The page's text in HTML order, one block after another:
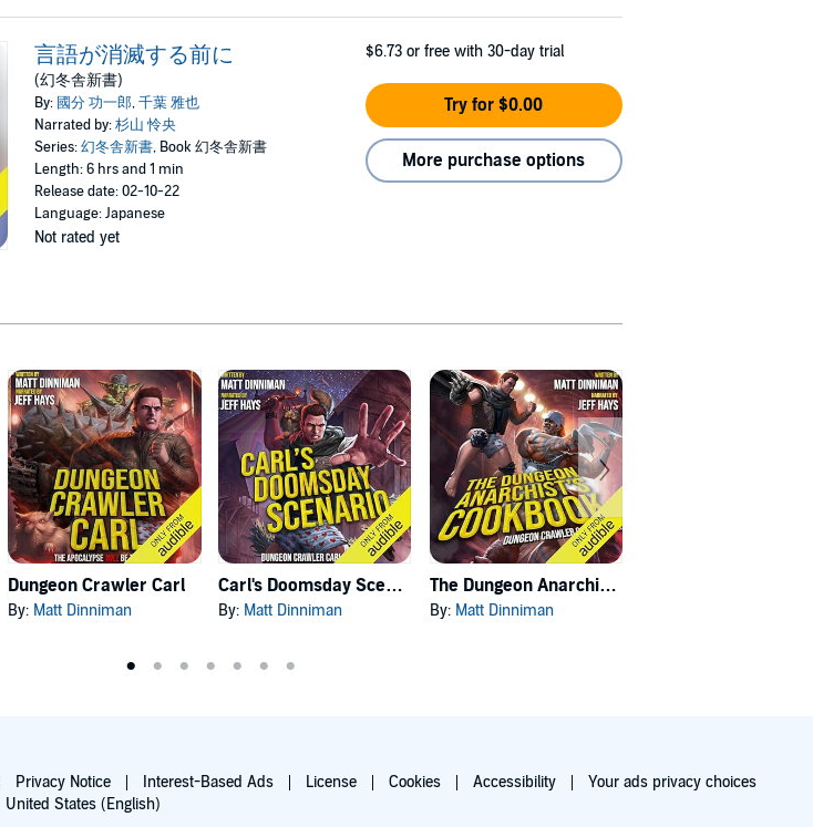
言語が消滅する前に
(幻冬舎新書)
By: 國分 功一郎,千葉 雅也
Narrated by:杉山 怜央
Series:幻冬舎新書, Book 幻冬舎新書
Length: 6 hrs and 1 min
Release date: 02-10-22
Language: Japanese
Not rated yet
$6.73 or free with 30-day trial
Try for $0.00
More purchase options
Dungeon Crawler Carl
By: Matt Dinniman
Carl's Doomsday Scenario
By: Matt Dinniman
The Dungeon Anarchist's Cookbook
By: Matt Dinniman
Privacy Notice Interest-Based Ads License Cookies Accessibility
Your ads privacy choices
United States (English)